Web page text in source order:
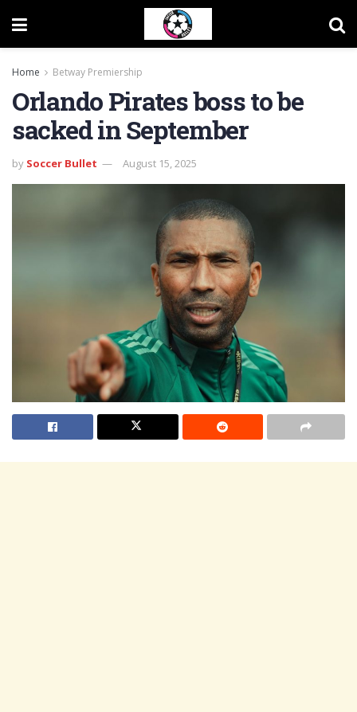
Home Betway Premiership
Orlando Pirates boss to be
sacked in September
by Soccer Bullet August 15, 2025